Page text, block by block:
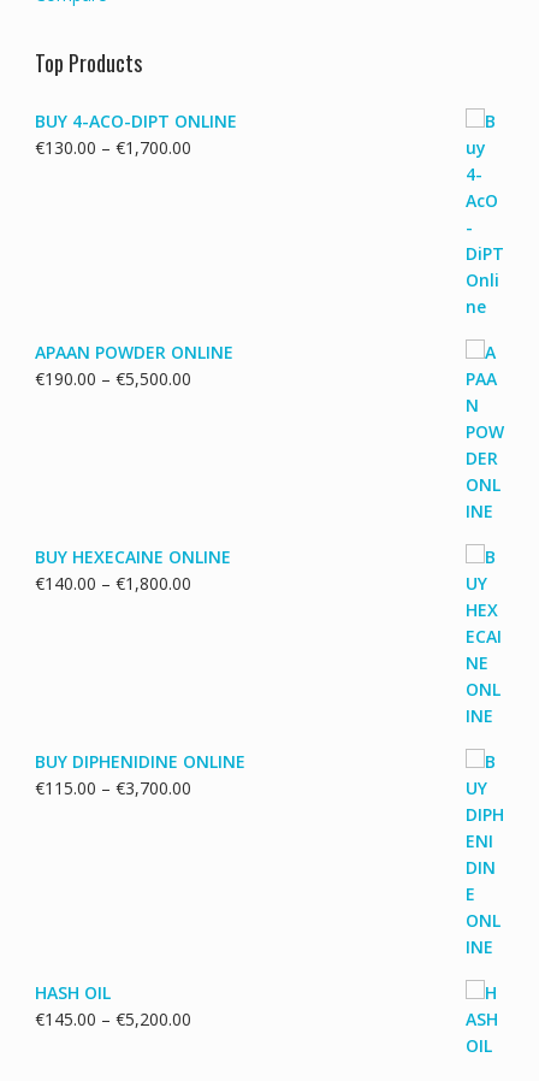
Top Products
BUY 4-ACO-DIPT ONLINE
€130.00 – €1,700.00Price
APAAN POWDER ONLINE
€190.00 – €5,500.00Price
BUY HEXECAINE ONLINE
€140.00 – €1,800.00Price
BUY DIPHENIDINE ONLINE
€115.00 – €3,700.00Price
HASH OIL
€145.00 – €5,200.00Price